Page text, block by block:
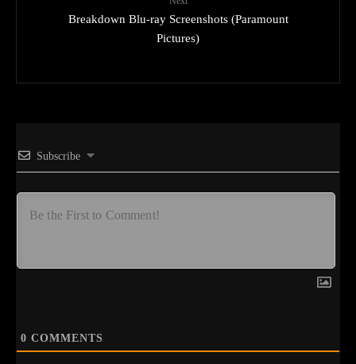
Breakdown Blu-ray Screenshots (Paramount
Pictures)
Subscribe
0 COMMENTS